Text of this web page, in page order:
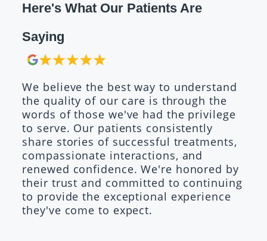
Here's What Our Patients Are
Saying
We believe the best way to understand
the quality of our care is through the
words of those we've had the privilege
to serve. Our patients consistently
share stories of successful treatments,
compassionate interactions, and
renewed confidence. We're honored by
their trust and committed to continuing
to provide the exceptional experience
they've come to expect.